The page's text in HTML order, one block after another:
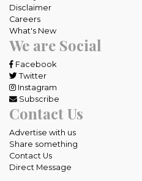
Disclaimer
Careers
What's New
We are Social
Facebook
Twitter
Instagram
Subscribe
Contact Us
Advertise with us
Share something
Contact Us
Direct Message